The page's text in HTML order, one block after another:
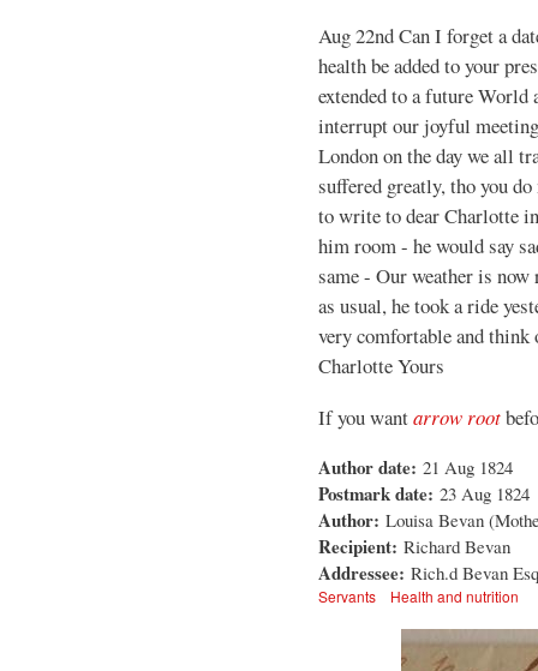
Aug 22nd Can I forget a
health be added to your
extended to a future
interrupt our joyful
London on the day we all
suffered greatly, tho you
to write to dear Charlotte
him room - he would say
same - Our weather is
as usual, he took a ride
very comfortable and
Charlotte Yours
If you wantarrow root
Author date: 21 Aug 1824
Postmark date: 23 Aug 1824
Author: Louisa Bevan
Recipient: Richard Bevan
Addressee: Rich.d Bevan
Servants Health and nutrition